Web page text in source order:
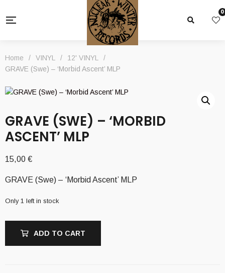
0
Home / VINYL / 12' VINYL
/
GRAVE (Swe) – ‘Morbid Ascent’ MLP
GRAVE (SWE) – ‘MORBID
ASCENT’ MLP
15,00 €
GRAVE (Swe) – ‘Morbid Ascent’ MLP
Only 1 left in stock
ADD TO CART